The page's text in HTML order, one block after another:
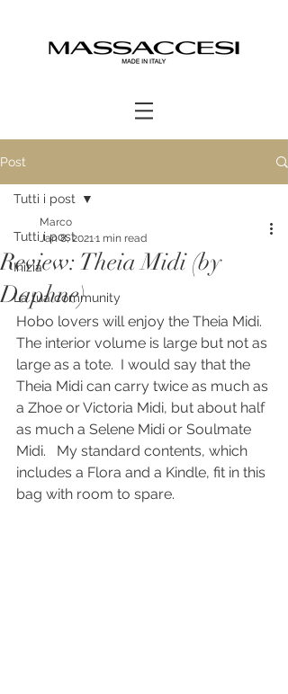
Post
Tutti i post
Inizia
La tua community
Tutti i post
Review: Theia Midi (by
Daphne)
Marco
Jan 8, 20211 min read
Hobo lovers will enjoy the Theia Midi.
The interior volume is large but not as
large as a tote.  I would say that the
Theia Midi can carry twice as much as
a Zhoe or Victoria Midi, but about half
as much a Selene Midi or Soulmate
Midi.   My standard contents, which
includes a Flora and a Kindle, fit in this
bag with room to spare.